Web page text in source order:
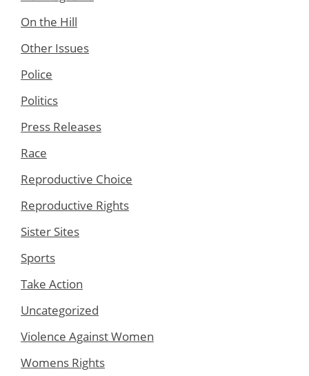
On the Hill
Other Issues
Police
Politics
Press Releases
Race
Reproductive Choice
Reproductive Rights
Sister Sites
Sports
Take Action
Uncategorized
Violence Against Women
Womens Rights